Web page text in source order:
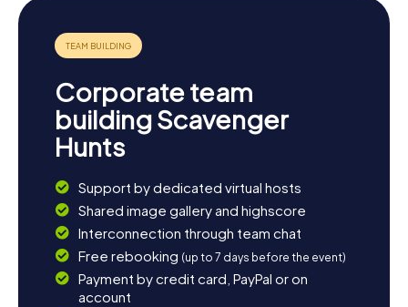
Corporate team
building Scavenger
Hunts
Support by dedicated virtual hosts
Shared image gallery and highscore
Interconnection through team chat
Free rebooking (up to 7 days before the event)
Payment by credit card, PayPal or on
account